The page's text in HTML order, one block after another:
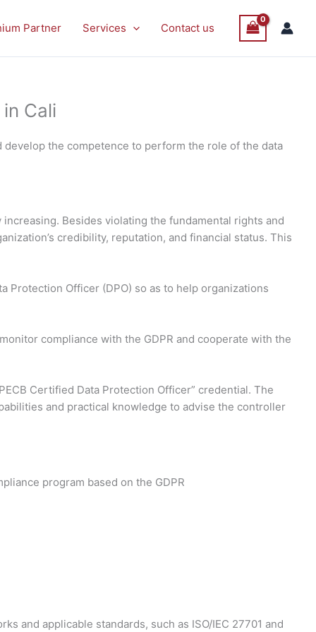
Partner Services Contact us
Cali
the competence to perform the role of the data
Besides violating the fundamental rights and
credibility, reputation, and financial status. This
Protection Officer (DPO) so as to help organizations
compliance with the GDPR and cooperate with the
Certified Data Protection Officer” credential. The
and practical knowledge to advise the controller
program based on the GDPR
and applicable standards, such as ISO/IEC 27701 and